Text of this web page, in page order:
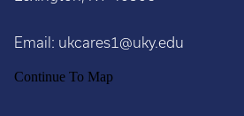
Email: ukcares1@uky.edu